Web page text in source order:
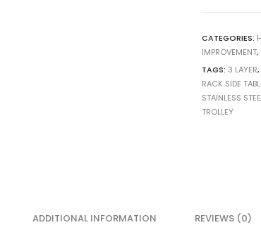
CATEGORIES:
IMPROVEMENT,
TAGS: 3 LAYER,
RACK SIDE
STAINLESS
TROLLEY
ADDITIONAL INFORMATION REVIEWS (0)